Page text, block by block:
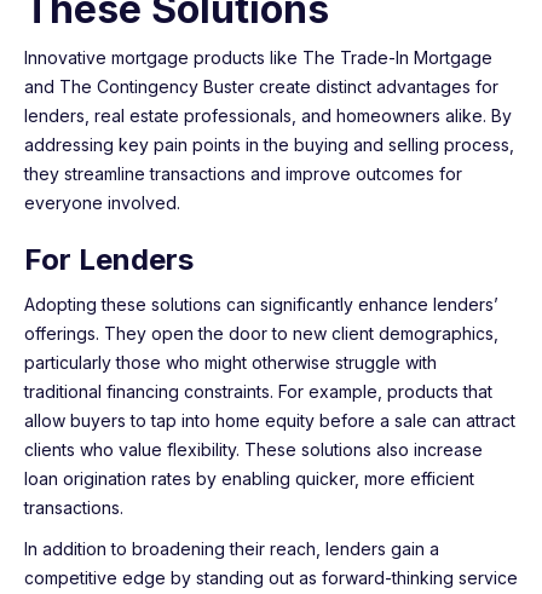
Innovative mortgage products like The Trade-In Mortgage
and The Contingency Buster create distinct advantages for
lenders, real estate professionals, and homeowners alike. By
addressing key pain points in the buying and selling process,
they streamline transactions and improve outcomes for
everyone involved.
For Lenders
Adopting these solutions can significantly enhance lenders’
offerings. They open the door to new client demographics,
particularly those who might otherwise struggle with
traditional financing constraints. For example, products that
allow buyers to tap into home equity before a sale can attract
clients who value flexibility. These solutions also increase
loan origination rates by enabling quicker, more efficient
transactions.
In addition to broadening their reach, lenders gain a
competitive edge by standing out as forward-thinking service